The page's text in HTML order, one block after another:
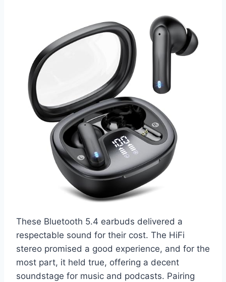
These Bluetooth 5.4 earbuds delivered a
respectable sound for their cost. The HiFi
stereo promised a good experience, and for the
most part, it held true, offering a decent
soundstage for music and podcasts. Pairing